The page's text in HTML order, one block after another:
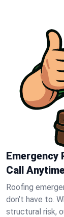
Emergency
Call
Roofing
don’t have to.
structural risk,